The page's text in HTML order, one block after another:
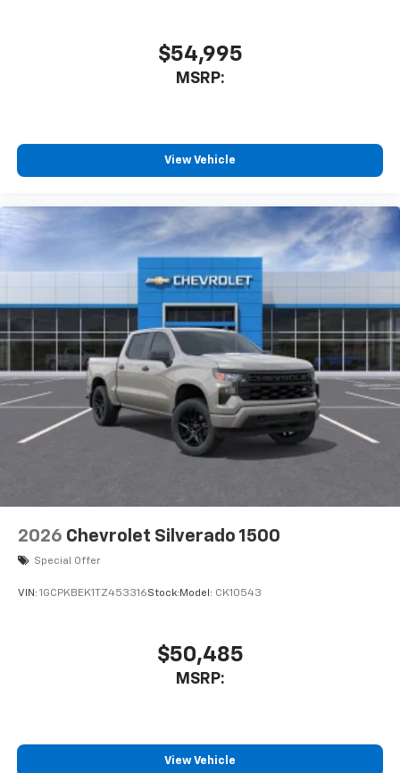
$54,995
MSRP:
View Vehicle
2026 Chevrolet Silverado 1500
Special Offer
VIN: 1GCPKBEK1TZ453316Stock: Model: CK10543
$50,485
MSRP:
View Vehicle